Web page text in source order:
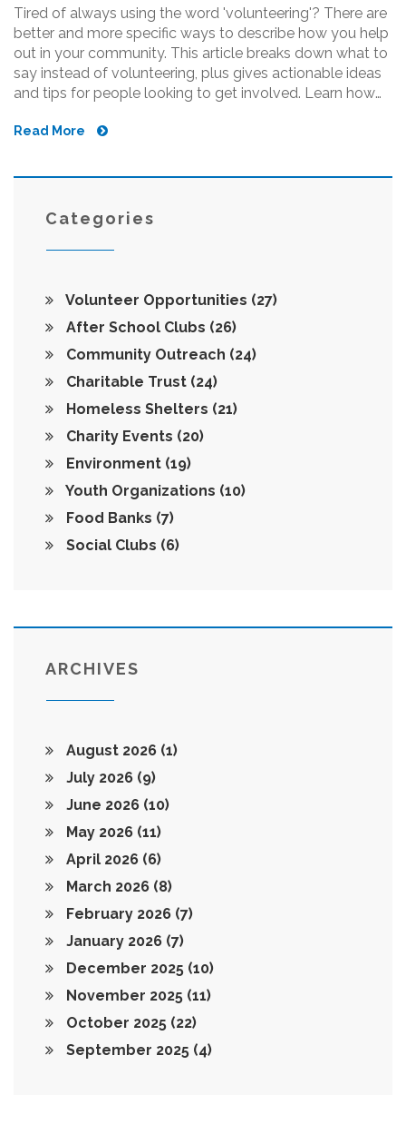
Tired of always using the word 'volunteering'? There are
better and more specific ways to describe how you help
out in your community. This article breaks down what to
say instead of volunteering, plus gives actionable ideas
and tips for people looking to get involved. Learn how
authenticity. Discover practical terms and options that fit
school or pitching in for a local event, these suggestions
Read More
Categories
Volunteer Opportunities (27)
After School Clubs (26)
Community Outreach (24)
Charitable Trust (24)
Homeless Shelters (21)
Charity Events (20)
Environment (19)
Youth Organizations (10)
Food Banks (7)
Social Clubs (6)
ARCHIVES
August 2026 (1)
July 2026 (9)
June 2026 (10)
May 2026 (11)
April 2026 (6)
March 2026 (8)
February 2026 (7)
January 2026 (7)
December 2025 (10)
November 2025 (11)
October 2025 (22)
September 2025 (4)